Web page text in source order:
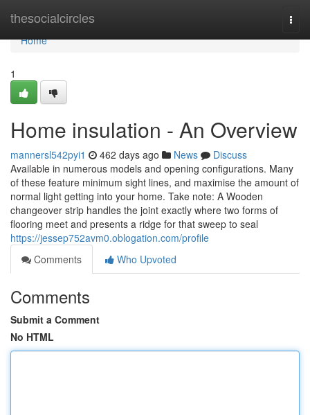
thesocialcircles
Home
Home
1
Home insulation - An Overview
mannersl542pyi1 462 days ago News
Discuss
Available in numerous models and opening configurations. Many
of these feature minimum sight lines, and maximise the amount of
normal light getting into your home. Take note: A Wooden
changeover strip handles the joint exactly where two forms of
flooring meet and presents a ridge for that sweep to seal
https://jessep752avm0.oblogation.com/profile
Comments
Who Upvoted
Comments
Submit a Comment
No HTML